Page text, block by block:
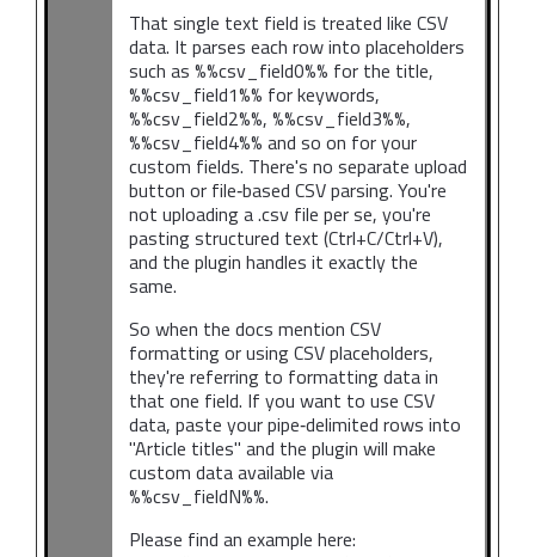
That single text field is treated like CSV
data. It parses each row into placeholders
such as %%csv_field0%% for the title,
%%csv_field1%% for keywords,
%%csv_field2%%, %%csv_field3%%,
%%csv_field4%% and so on for your
custom fields. There's no separate upload
button or file‑based CSV parsing. You're
not uploading a .csv file per se, you're
pasting structured text (Ctrl+C/Ctrl+V),
and the plugin handles it exactly the
same.
So when the docs mention CSV
formatting or using CSV placeholders,
they're referring to formatting data in
that one field. If you want to use CSV
data, paste your pipe‑delimited rows into
"Article titles" and the plugin will make
custom data available via
%%csv_fieldN%%.
Please find an example here: